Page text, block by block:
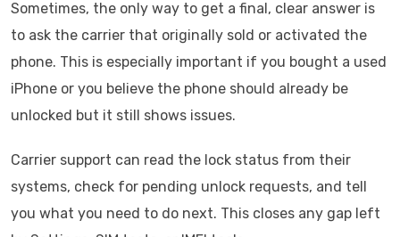
Sometimes, the only way to get a final, clear answer is
to ask the carrier that originally sold or activated the
phone. This is especially important if you bought a used
iPhone or you believe the phone should already be
unlocked but it still shows issues.
Carrier support can read the lock status from their
systems, check for pending unlock requests, and tell
you what you need to do next. This closes any gap left